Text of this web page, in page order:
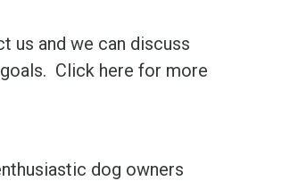
us and we can discuss
Click here for more
dog owners